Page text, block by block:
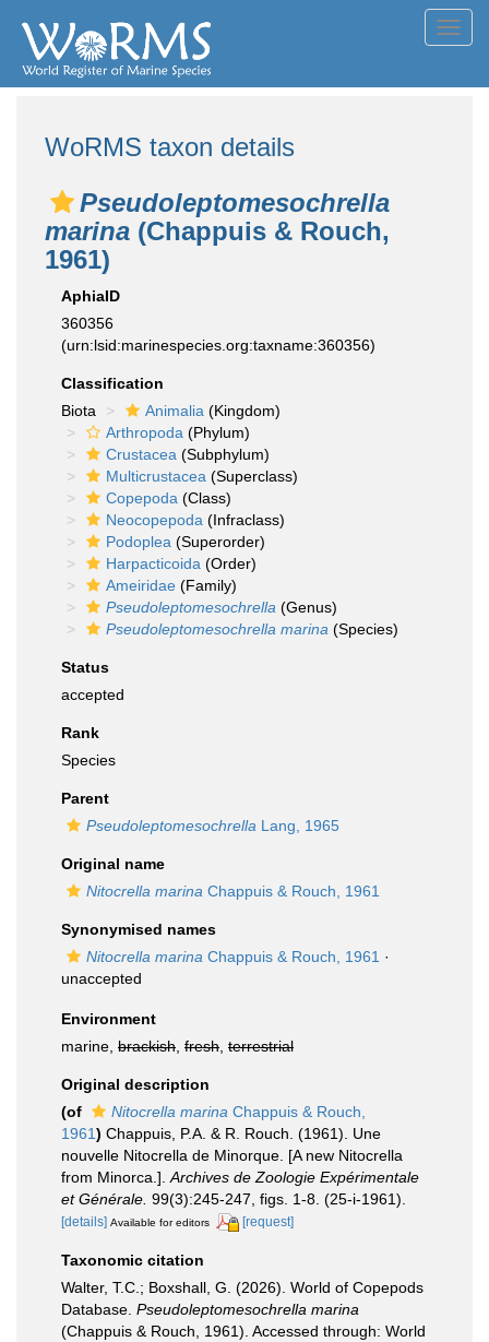
WoRMS taxon details
Pseudoleptomesochrella
marina (Chappuis & Rouch,
1961)
AphiaID
360356
(urn:lsid:marinespecies.org:taxname:360356)
Classification
Biota
Animalia (Kingdom)
Arthropoda (Phylum)
Crustacea (Subphylum)
Multicrustacea (Superclass)
Copepoda (Class)
Neocopepoda (Infraclass)
Podoplea (Superorder)
Harpacticoida (Order)
Ameiridae (Family)
Pseudoleptomesochrella (Genus)
Pseudoleptomesochrella marina (Species)
Status
accepted
Rank
Species
Parent
Pseudoleptomesochrella Lang, 1965
Original name
Nitocrella marina Chappuis & Rouch, 1961
Synonymised names
Nitocrella marina Chappuis & Rouch, 1961 ·
unaccepted
Environment
marine, brackish fresh terrestrial
Original description
(of
Nitocrella marina Chappuis & Rouch,
1961) Chappuis, P.A. & R. Rouch. (1961). Une
nouvelle Nitocrella de Minorque. [A new Nitocrella
from Minorca.]. Archives de Zoologie Expérimentale
et Générale. 99(3):245-247, figs. 1-8. (25-i-1961).
[details] Available for editors [request]
Taxonomic citation
Walter, T.C.; Boxshall, G. (2026). World of Copepods
Database. Pseudoleptomesochrella marina
(Chappuis & Rouch, 1961). Accessed through: World